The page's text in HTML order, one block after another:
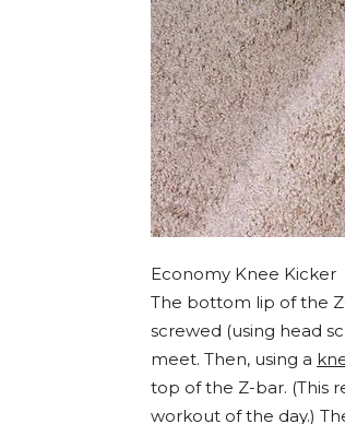
Economy Knee Kicker
The bottom lip of the
screwed (using head
meet. Then, using a
top of the Z-bar. (This
workout of the day.)